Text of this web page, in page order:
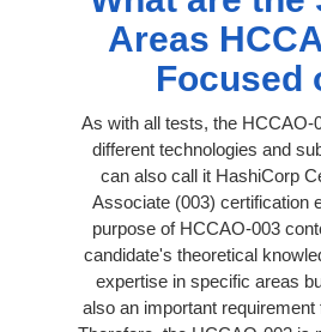
Areas
Focused
As with all tests, the HCCAO-
different technologies and
can also call it HashiCorp
Associate (003) certification
purpose of HCCAO-003
candidate's theoretical
expertise in specific areas
also an important